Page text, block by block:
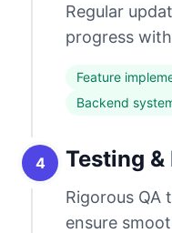
Regular
progress
Feature
Backend
4 Testing &
Rigorous QA
ensure